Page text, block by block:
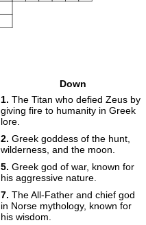
Down
1. The Titan who defied Zeus by
giving fire to humanity in Greek
lore.
2. Greek goddess of the hunt,
wilderness, and the moon.
5. Greek god of war, known for
his aggressive nature.
7. The All-Father and chief god
in Norse mythology, known for
his wisdom.